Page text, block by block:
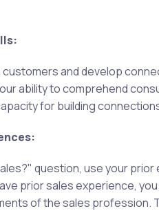
and develop
ability to comprehend
for building
question, use your
prior sales experience,
of the sales profession.